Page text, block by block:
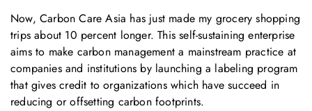
Now, Carbon Care Asia has just made my grocery shopping
trips about 10 percent longer. This self-sustaining enterprise
aims to make carbon management a mainstream practice at
companies and institutions by launching a labeling program
that gives credit to organizations which have succeed in
reducing or offsetting carbon footprints.